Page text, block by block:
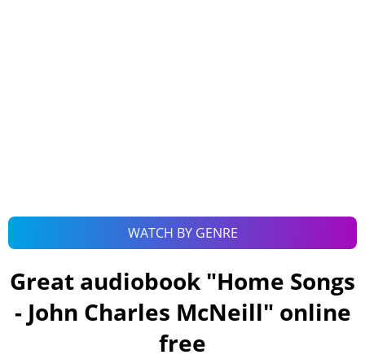
WATCH BY GENRE
Great audiobook "Home Songs
- John Charles McNeill" online
free